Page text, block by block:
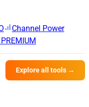
Channel Power
PREMIUM
Explore all tools →